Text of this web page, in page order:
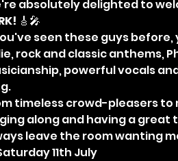
absolutely delighted to
🎸🎤
seen these guys before,
rock and classic anthems,
powerful vocals
timeless crowd-pleasers
along and having a great
leave the room wanting
11th July